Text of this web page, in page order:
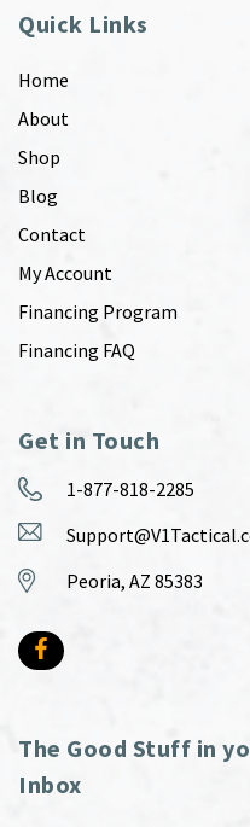
Quick Links
Home
About
Shop
Blog
Contact
My Account
Financing Program
Financing FAQ
Get in Touch
1-877-818-2285
Peoria, AZ 85383
The Good Stuff in
Inbox